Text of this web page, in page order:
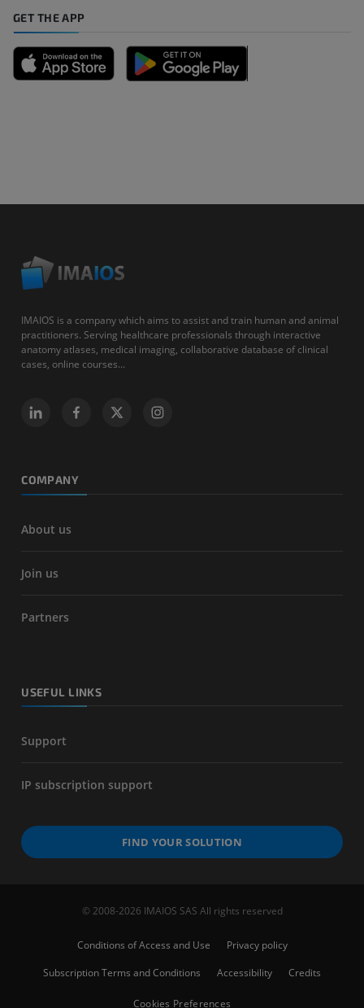
GET THE APP
IMAIOS is a company which aims to assist and train human and animal
practitioners. Serving healthcare professionals through interactive
anatomy atlases, medical imaging, collaborative database of clinical
cases, online courses...
COMPANY
About us
Join us
Partners
USEFUL LINKS
Support
IP subscription support
FIND YOUR SOLUTION
© 2008-2026 IMAIOS SAS All rights reserved
Conditions of Access and Use
Privacy policy
Subscription Terms and Conditions
Accessibility Credits
Cookies Preferences